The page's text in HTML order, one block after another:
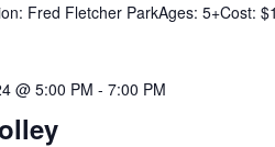
Fred Fletcher ParkAges: 5+Cost:
@ 5:00 PM - 7:00 PM